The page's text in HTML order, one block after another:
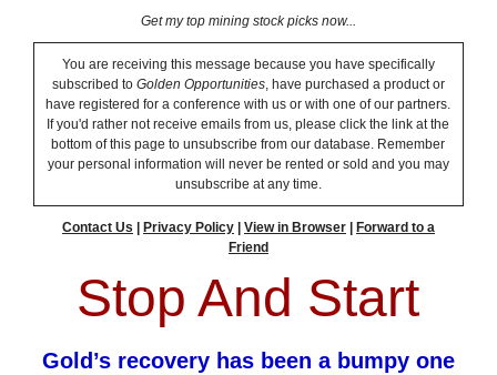
Get my top mining stock picks now...
You are receiving this message because you have specifically
subscribed to Golden Opportunities, have purchased a product or
have registered for a conference with us or with one of our partners.
If you'd rather not receive emails from us, please click the link at the
bottom of this page to unsubscribe from our database. Remember
your personal information will never be rented or sold and you may
unsubscribe at any time.
Contact Us Privacy Policy| View in Browser|
Forward to a
Friend
Stop And Start
Gold’s recovery has been a bumpy one